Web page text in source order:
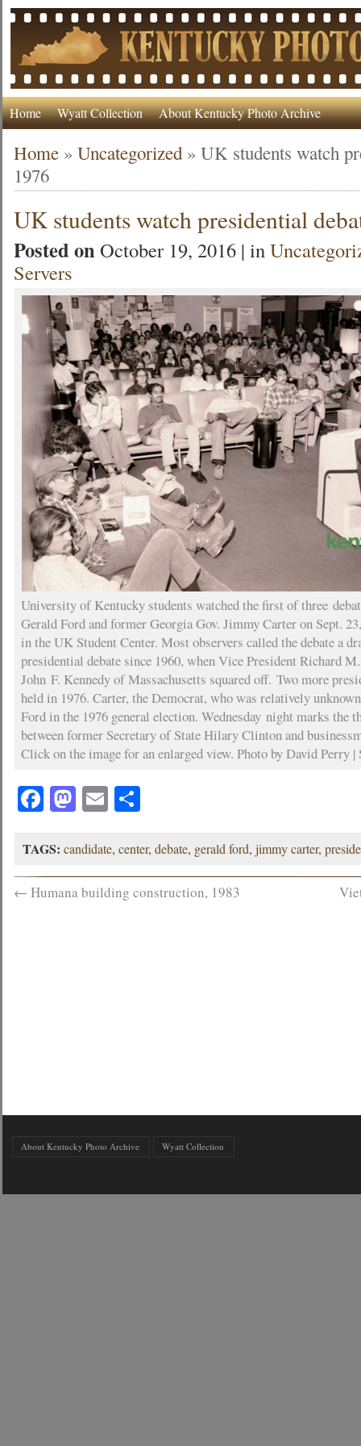
Home Wyatt Collection About Kentucky Photo Archive
Home »Uncategorized »UK students watch
1976
UK students watch presidential
Posted onOctober 19, 2016 | in
Servers
University of Kentucky students watched the first of three
Gerald Ford and former Georgia Gov. Jimmy Carter on Sept.
in the UK Student Center. Most observers called the debate a
presidential debate since 1960, when Vice President Richard
John F. Kennedy of Massachusetts squared off. Two more
held in 1976. Carter, the Democrat, who was relatively
Ford in the 1976 general election. Wednesday night marks the
between former Secretary of State Hilary Clinton and
Click on the image for an enlarged view. Photo by David Perry |
Facebook
Mastodon
EmailShare
TAGS: candidate,center,debate, gerald ford,jimmy carter,
← Humana building construction, 1983
About Kentucky Photo Archive Wyatt Collection